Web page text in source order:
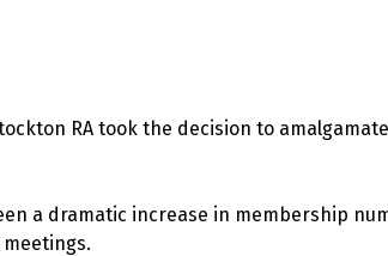
RA took the decision to
a dramatic increase in membership